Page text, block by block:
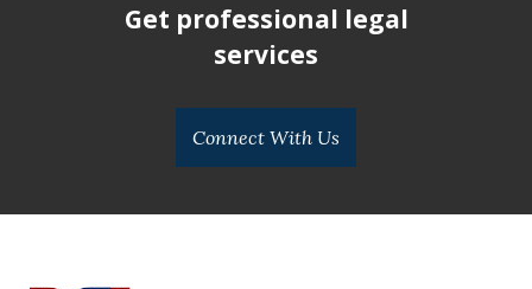
Get professional legal
services
Connect With Us